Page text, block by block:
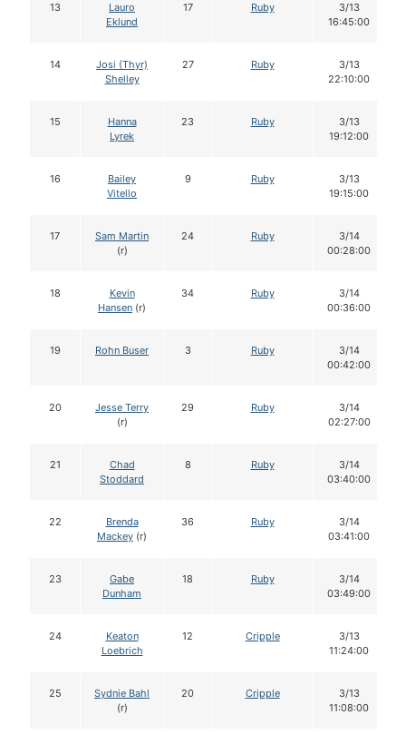
13
Lauro
Eklund
17 Ruby
3/13
16:45:00
14
Josi (Thyr)
Shelley
27 Ruby
3/13
22:10:00
15
Hanna
Lyrek
23 Ruby
3/13
19:12:00
16
Bailey
Vitello
9 Ruby
3/13
19:15:00
17
Sam Martin
(r)
24 Ruby
3/14
00:28:00
18
Kevin
Hansen (r)
34 Ruby
3/14
00:36:00
19 Rohn Buser 3 Ruby
3/14
00:42:00
20
Jesse Terry
(r)
29 Ruby
3/14
02:27:00
21
Chad
Stoddard
8 Ruby
3/14
03:40:00
22
Brenda
Mackey (r)
36 Ruby
3/14
03:41:00
23
Gabe
Dunham
18 Ruby
3/14
03:49:00
24
Keaton
Loebrich
12 Cripple
3/13
11:24:00
25
Sydnie Bahl
(r)
20 Cripple
3/13
11:08:00